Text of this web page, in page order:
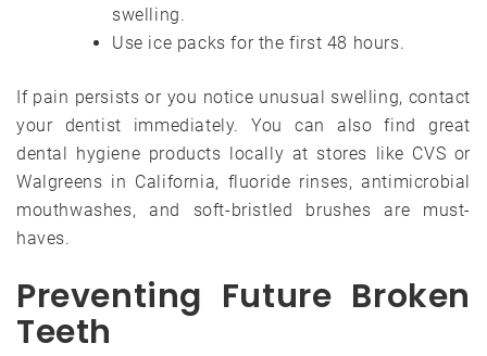
swelling.
Use ice packs for the first 48 hours.
If pain persists or you notice unusual swelling, contact
your dentist immediately. You can also find great
dental hygiene products locally at stores like CVS or
Walgreens in California, fluoride rinses, antimicrobial
mouthwashes, and soft-bristled brushes are must-
haves.
Preventing Future Broken
Teeth